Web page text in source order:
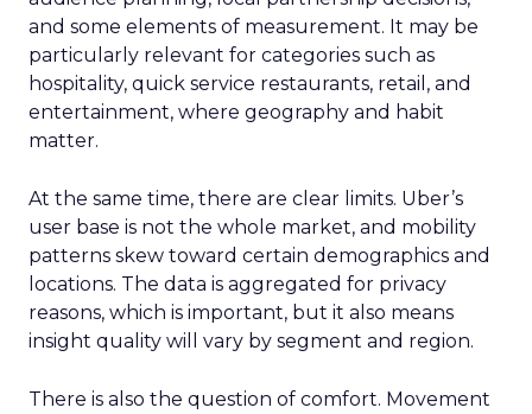
and some elements of measurement. It may be
particularly relevant for categories such as
hospitality, quick service restaurants, retail, and
entertainment, where geography and habit
matter.
At the same time, there are clear limits. Uber’s
user base is not the whole market, and mobility
patterns skew toward certain demographics and
locations. The data is aggregated for privacy
reasons, which is important, but it also means
insight quality will vary by segment and region.
There is also the question of comfort. Movement